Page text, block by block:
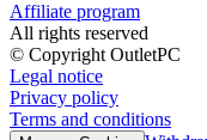
Affiliate program
All rights reserved
© Copyright OutletPC
Legal notice
Privacy policy
Terms and conditions